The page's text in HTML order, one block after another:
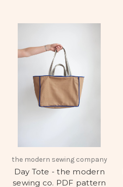
the modern sewing company
Day Tote - the modern
sewing co. PDF pattern